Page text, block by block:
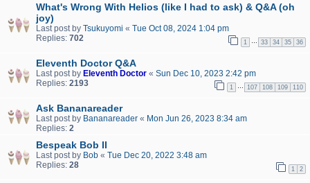
What's Wrong With Helios (like I had to ask) & Q&A (oh
joy)
Last post by Tsukuyomi « Tue Oct 08, 2024 1:04 pm
Replies: 702 1 33 34 35 36
Eleventh Doctor Q&A
Last post by Eleventh Doctor « Sun Dec 10, 2023 2:42 pm
Replies: 2193 1 107 108 109 110
Ask Bananareader
Last post by Bananareader « Mon Jun 26, 2023 8:34 am
Replies: 2
Bespeak Bob II
Last post by Bob « Tue Dec 20, 2022 3:48 am
Replies: 28 1 2